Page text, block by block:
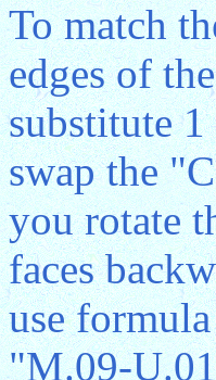
To match
edges of
substitute
swap the
you rotate
faces
use
"M.09-